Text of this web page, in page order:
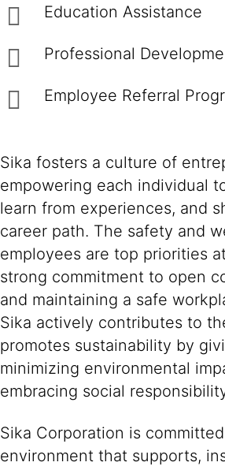
Education Assistance
Professional
Employee Referral
Sika fosters a culture of
empowering each individual
learn from experiences, and
career path. The safety and
employees are top priorities
strong commitment to open
and maintaining a safe
Sika actively contributes to
promotes sustainability by
minimizing environmental
embracing social
Sika Corporation is
environment that supports,